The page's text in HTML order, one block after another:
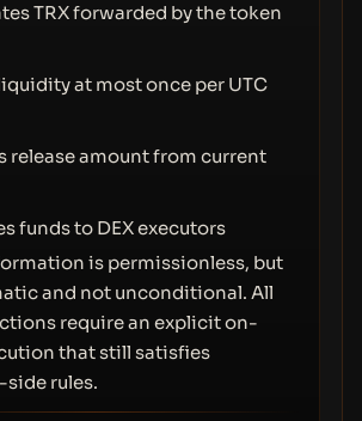
TRX forwarded by the token
at most once per UTC
release amount from current
funds to DEX executors
is permissionless, but
and not unconditional. All
require an explicit on-
that still satisfies
rules.